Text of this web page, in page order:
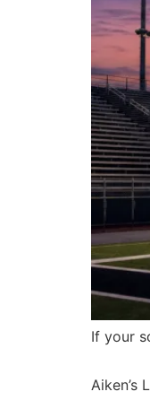
If your
Aiken’s